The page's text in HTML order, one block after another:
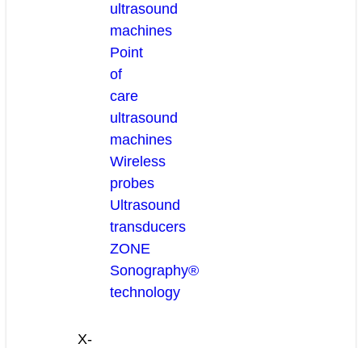
ultrasound
machines
Point
of
care
ultrasound
machines
Wireless
probes
Ultrasound
transducers
ZONE
Sonography®
technology
X-